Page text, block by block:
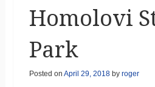
Homolovi
Park
Posted on April 29, 2018by roger